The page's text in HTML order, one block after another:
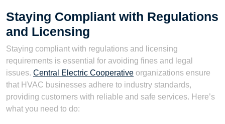
Staying Compliant with Regulations
and Licensing
Staying compliant with regulations and licensing
requirements is essential for avoiding fines and legal
issues. Central Electric Cooperative organizations ensure
that HVAC businesses adhere to industry standards,
providing customers with reliable and safe services. Here’s
what you need to do: